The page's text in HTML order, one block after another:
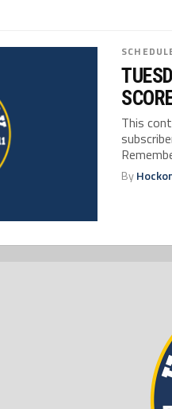
This
By